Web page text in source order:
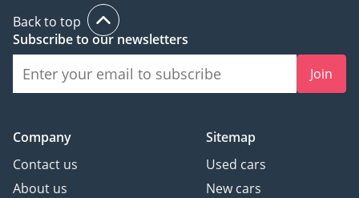
Back to top
Subscribe to our newsletters
Join
Company
Contact us
About us
Sitemap
Used cars
New cars